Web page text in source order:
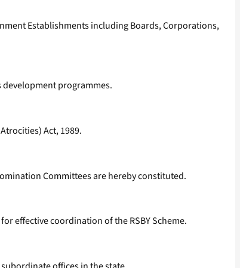
Establishments including Boards, Corporations,
development programmes.
Act, 1989.
Committees are hereby constituted.
effective coordination of the RSBY Scheme.